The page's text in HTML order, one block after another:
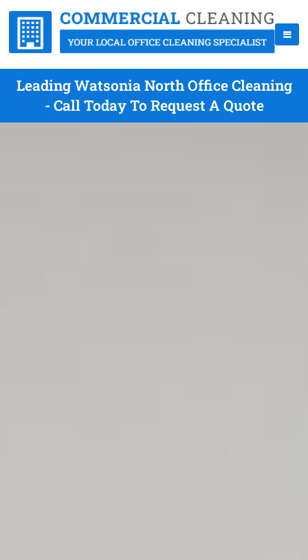
Leading Watsonia North Office Cleaning
- Call Today To Request A Quote